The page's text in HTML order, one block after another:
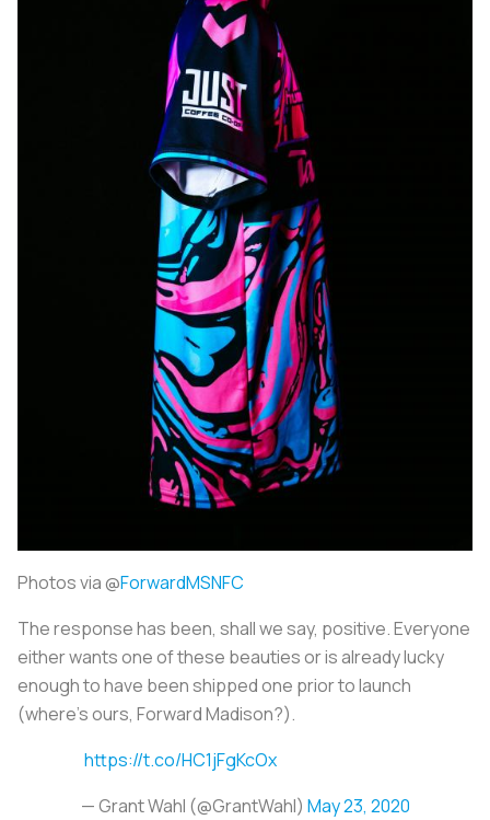
Photos via @ForwardMSNFC
The response has been, shall we say, positive. Everyone
either wants one of these beauties or is already lucky
enough to have been shipped one prior to launch
(where’s ours, Forward Madison?).
https://t.co/HC1jFgKcOx
— Grant Wahl (@GrantWahl) May 23, 2020